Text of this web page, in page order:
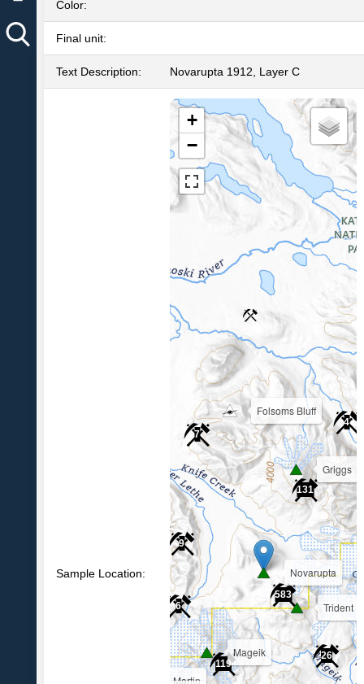
Color:
Final unit:
Text Description: Novarupta 1912, Layer C
Sample Location:
9
4
7
119
26
131
583
6
Griggs
Mageik
Martin
Novarupta
Trident
Folsoms Bluff
+
−